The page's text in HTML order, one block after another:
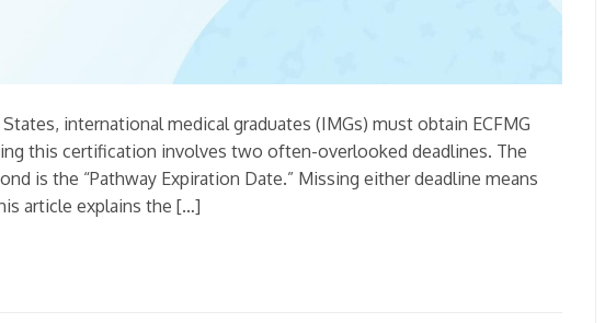
international medical graduates (IMGs) must obtain ECFMG
this certification involves two often-overlooked deadlines. The
is the “Pathway Expiration Date.” Missing either deadline means
article explains the […]